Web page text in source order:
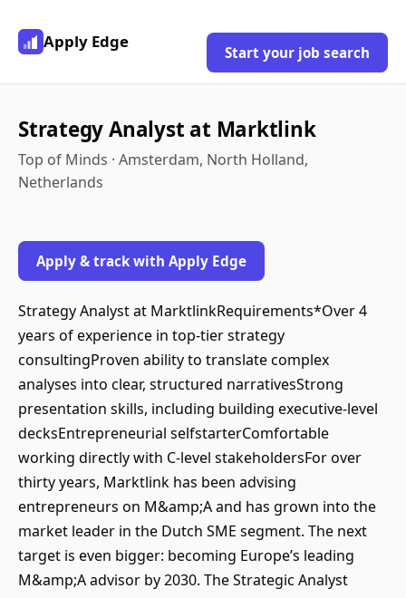
Apply Edge
Start your job search
Strategy Analyst at Marktlink
Top of Minds · Amsterdam, North Holland,
Netherlands
Apply & track with Apply Edge
Strategy Analyst at MarktlinkRequirements*Over 4
years of experience in top-tier strategy
consultingProven ability to translate complex
analyses into clear, structured narrativesStrong
presentation skills, including building executive-level
decksEntrepreneurial selfstarterComfortable
working directly with C-level stakeholdersFor over
thirty years, Marktlink has been advising
entrepreneurs on M&amp;A and has grown into the
market leader in the Dutch SME segment. The next
target is even bigger: becoming Europe’s leading
M&amp;A advisor by 2030. The Strategic Analyst